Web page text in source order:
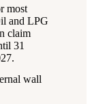
most
and LPG
claim
31
wall